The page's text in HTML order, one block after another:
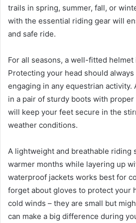
trails in spring, summer, fall, or
with the essential riding gear will
and safe ride.
For all seasons, a well-fitted
Protecting your head should
engaging in any equestrian activity.
in a pair of sturdy boots with
will keep your feet secure in the
weather conditions.
A lightweight and breathable riding
warmer months while layering up
waterproof jackets works best for
forget about gloves to protect your
cold winds – they are small but
can make a big difference during